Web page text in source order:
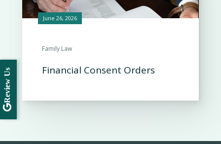
June 26, 2026
Family Law
Financial Consent Orders
Review Us